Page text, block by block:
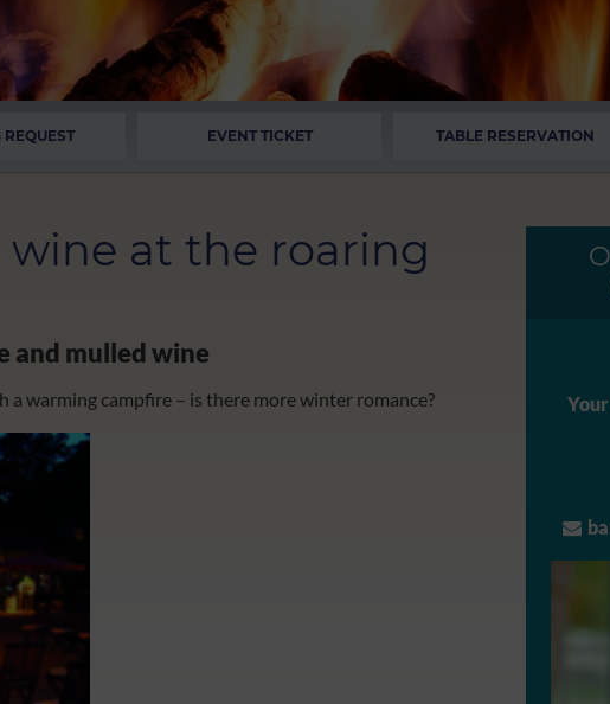
REQUEST EVENT TICKET TABLE RESERVATION
at the roaring
and mulled wine
warming campfire – is there more winter romance?